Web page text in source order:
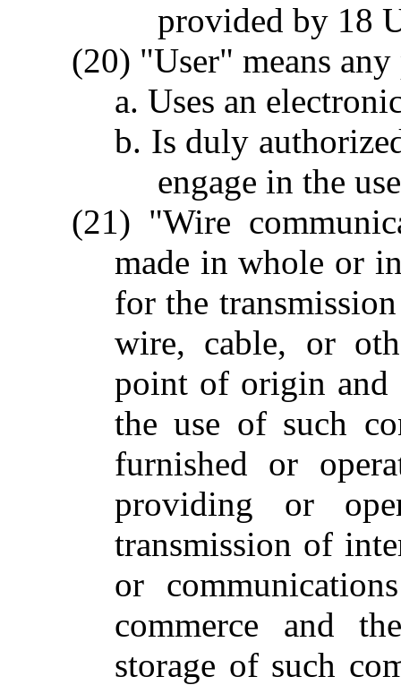
provided by 18
(20) "User" means
a. Uses an
b. Is duly
engage in the
(21) "Wire
made in whole or
for the
wire, cable, or
point of origin and
the use of such
furnished or
providing or
transmission of
or
commerce and
storage of such